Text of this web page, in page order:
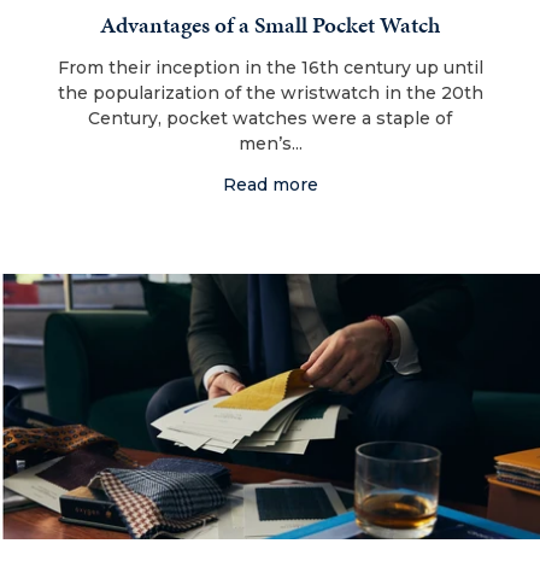
Advantages of a Small Pocket Watch
From their inception in the 16th century up until
the popularization of the wristwatch in the 20th
Century, pocket watches were a staple of
men’s...
Read more